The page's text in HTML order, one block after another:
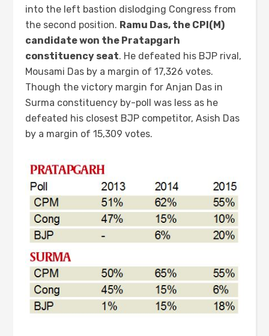
into the left bastion dislodging Congress from
the second position. Ramu Das, the CPI(M)
candidate won the Pratapgarh
constituency seat. He defeated his BJP rival,
Mousami Das by a margin of 17,326 votes.
Though the victory margin for Anjan Das in
Surma constituency by-poll was less as he
defeated his closest BJP competitor, Asish Das
by a margin of 15,309 votes.